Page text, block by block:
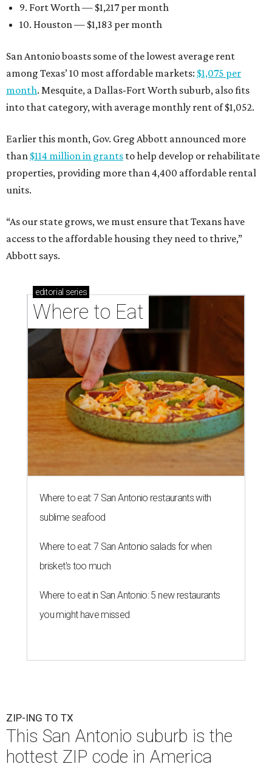
9. Fort Worth — $1,217 per month
10. Houston — $1,183 per month
San Antonio boasts some of the lowest average rent
among Texas’ 10 most affordable markets: $1,075 per
month. Mesquite, a Dallas-Fort Worth suburb, also fits
into that category, with average monthly rent of $1,052.
Earlier this month, Gov. Greg Abbott announced more
than $114 million in grants to help develop or rehabilitate
properties, providing more than 4,400 affordable rental
units.
“As our state grows, we must ensure that Texans have
access to the affordable housing they need to thrive,”
Abbott says.
editorial series
Where to Eat
Where to eat: 7 San Antonio restaurants with
sublime seafood
Where to eat: 7 San Antonio salads for when
brisket's too much
Where to eat in San Antonio: 5 new restaurants
you might have missed
ZIP-ING TO TX
This San Antonio suburb is the
hottest ZIP code in America